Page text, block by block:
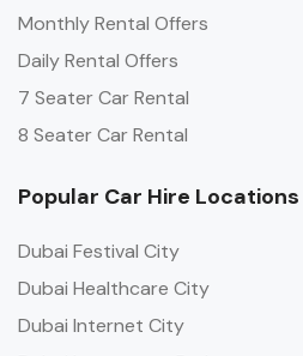
Monthly Rental Offers
Daily Rental Offers
7 Seater Car Rental
8 Seater Car Rental
Popular Car Hire Locations
Dubai Festival City
Dubai Healthcare City
Dubai Internet City